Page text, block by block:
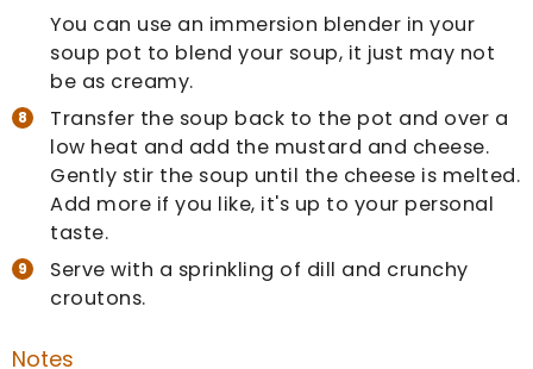
You can use an immersion blender in your
soup pot to blend your soup, it just may not
be as creamy.
Transfer the soup back to the pot and over a
low heat and add the mustard and cheese.
Gently stir the soup until the cheese is melted.
Add more if you like, it's up to your personal
taste.
Serve with a sprinkling of dill and crunchy
croutons.
Notes